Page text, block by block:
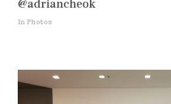
@adriancheok
In Photos